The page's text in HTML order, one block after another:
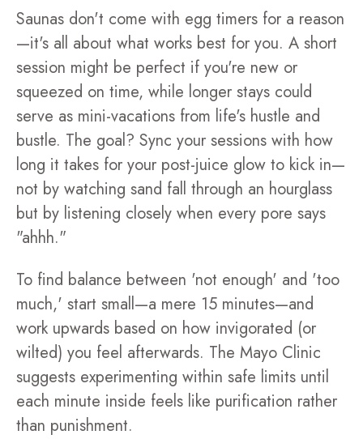
Saunas don't come with egg timers for a reason
—it's all about what works best for you. A short
session might be perfect if you're new or
squeezed on time, while longer stays could
serve as mini-vacations from life's hustle and
bustle. The goal? Sync your sessions with how
long it takes for your post-juice glow to kick in—
not by watching sand fall through an hourglass
but by listening closely when every pore says
"ahhh."
To find balance between 'not enough' and 'too
much,' start small—a mere 15 minutes—and
work upwards based on how invigorated (or
wilted) you feel afterwards. The Mayo Clinic
suggests experimenting within safe limits until
each minute inside feels like purification rather
than punishment.